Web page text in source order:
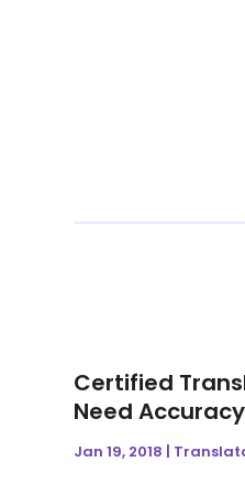
Certified
Need Accuracy
Jan 19, 2018 |